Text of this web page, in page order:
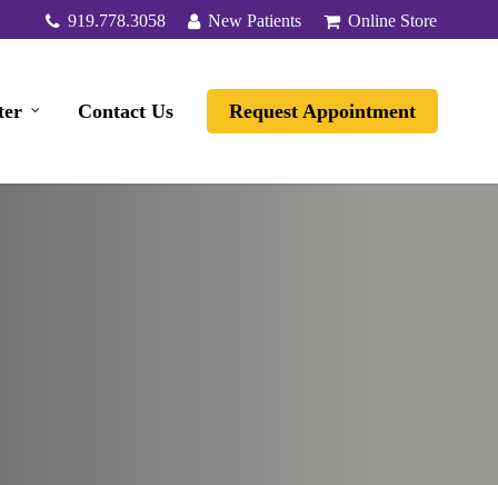
919.778.3058 New Patients Online Store
Contact Us Request Appointment